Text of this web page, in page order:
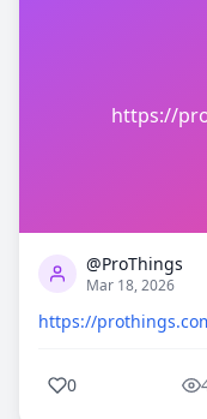
https://
@ProThings
Mar 18, 2026
https://
0